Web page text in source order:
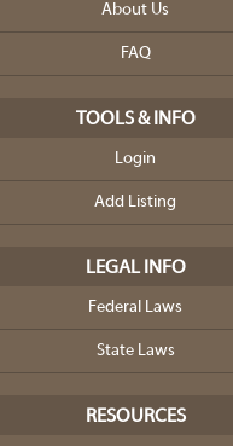
About Us
FAQ
TOOLS & INFO
Login
Add Listing
LEGAL INFO
Federal Laws
State Laws
RESOURCES